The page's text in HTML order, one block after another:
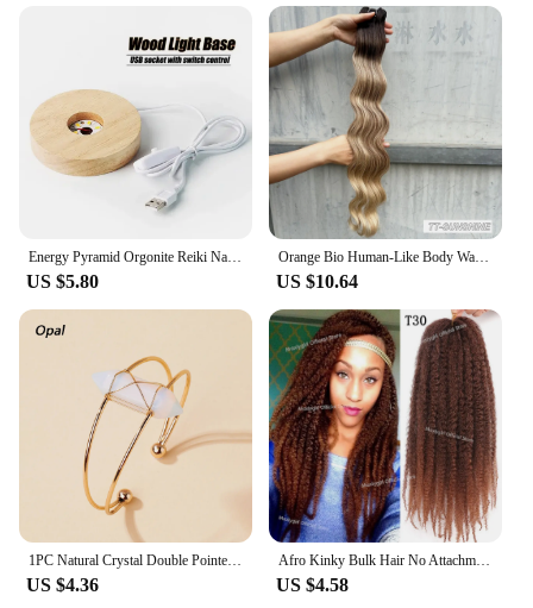
Energy Pyramid Orgonite Reiki Natural Amethyst Ball Healing Crystals Chakra Tool Ornaments Resin Stones Craft Kids Gift Pyramid
US $5.80
Orange Bio Human-Like Body Wave Hair Weave Bundles Synthetic Heat Resistant Fiber Hair Extensions Soft Natural Hair Extension
US $10.64
1PC Natural Crystal Double Pointed Hex Prism Bracelet Women Reiki Healing Energy Strand Bracelet Jewelry Stylish Birthday Gift
US $4.36
Afro Kinky Bulk Hair No Attachment QVR Afro Curly Bulk Human Hair Rebecca Virgin Remy Dreadlock Natural Color Braids Hair
US $4.58